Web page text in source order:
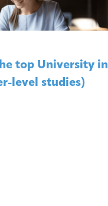
top University in
level studies)